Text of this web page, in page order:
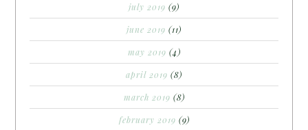
july 2019 (9)
june 2019 (11)
may 2019 (4)
april 2019 (8)
march 2019 (8)
february 2019 (9)